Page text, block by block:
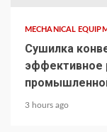
MECHANICAL
Сушилка
эффективное
3 hours ago